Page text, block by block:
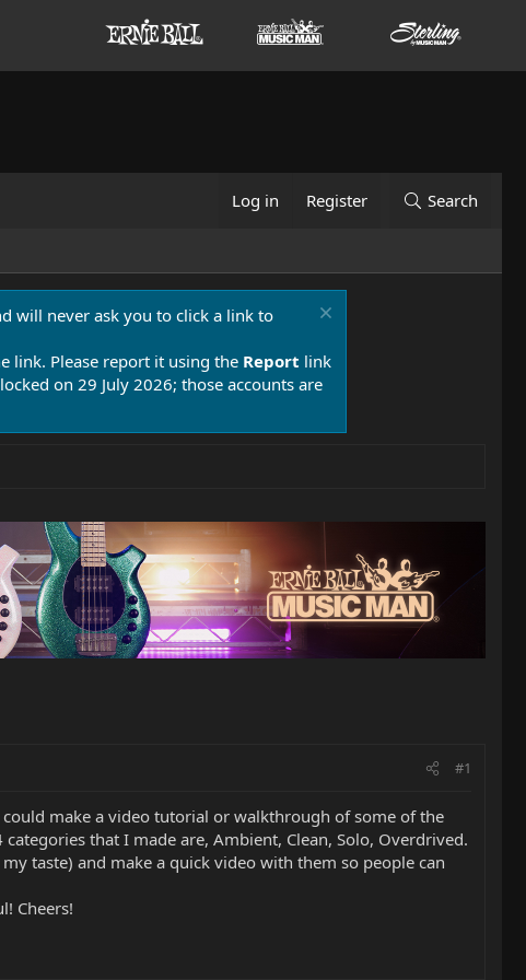
Log in Register Search
will never ask you to click a link to
link. Please report it using the Report link
on 29 July 2026; those accounts are
#1
make a video tutorial or walkthrough of some of the
that I made are, Ambient, Clean, Solo, Overdrived.
taste) and make a quick video with them so people can
Cheers!